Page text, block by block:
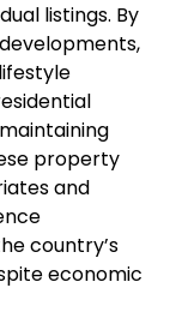
listings. By
property
and
country’s
economic